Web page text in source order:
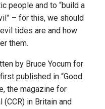
people and to “build a
– for this, we should
tides are and how
them.
by Bruce Yocum for
published in “Good
the magazine for
in Britain and